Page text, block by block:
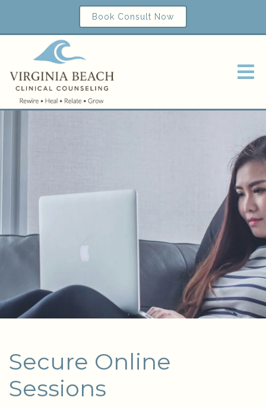
Book Consult Now
Secure Online
Sessions